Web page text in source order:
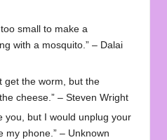
small to make a
with a mosquito.” – Dalai
get the worm, but the
cheese.” – Steven Wright
you, but I would unplug your
my phone.” – Unknown